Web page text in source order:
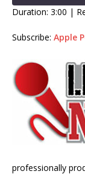
EMBED
Duration: 3:00 |
Subscribe: Apple
professionally